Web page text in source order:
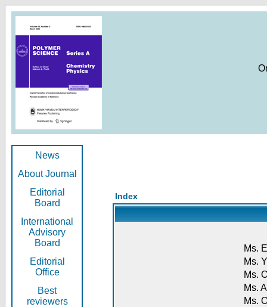
News
About Journal
Editorial
Board
International
Advisory
Board
Editorial
Office
Best
reviewers
Index
Ms.
Ms.
Ms.
Ms.
Ms.